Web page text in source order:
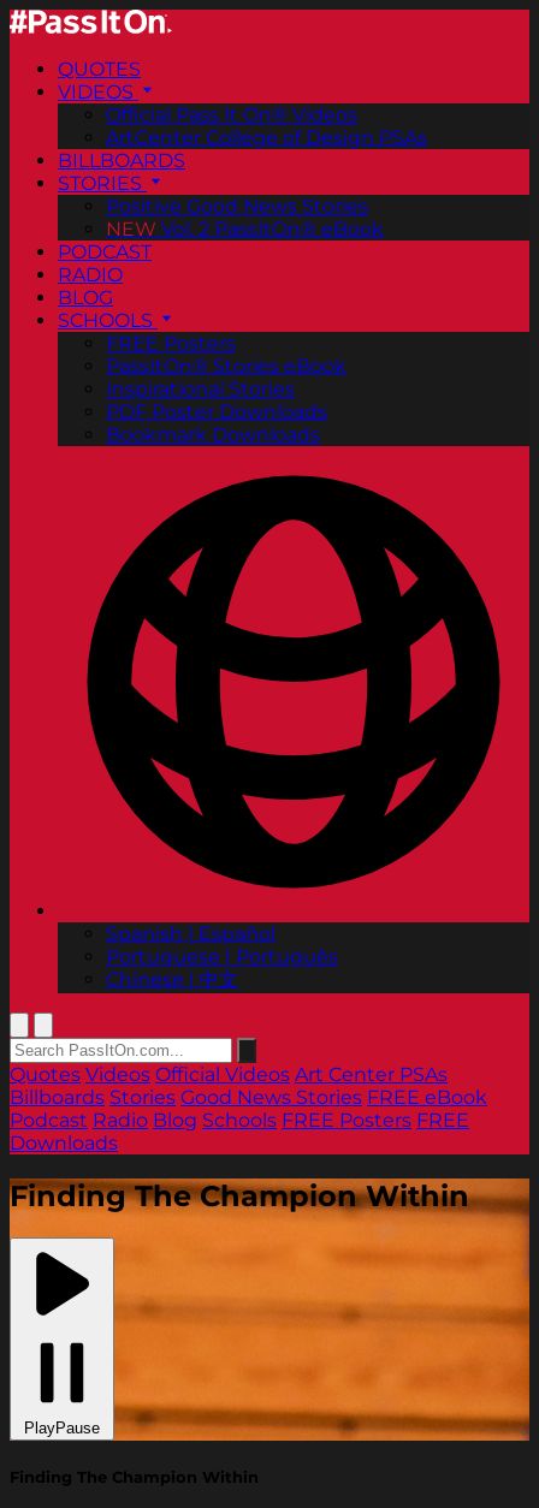
QUOTES
VIDEOS
Official Pass It On® Videos
ArtCenter College of Design PSAs
BILLBOARDS
STORIES
Positive Good News Stories
NEW Vol. 2 PassItOn® eBook
PODCAST
RADIO
BLOG
SCHOOLS
FREE Posters
PassItOn® Stories eBook
Inspirational Stories
PDF Poster Downloads
Bookmark Downloads
Spanish | Español
Portuguese | Português
Chinese | 中文
Quotes Videos Official Videos Art Center PSAs
Billboards Stories Good News Stories FREE eBook
Podcast Radio Blog Schools FREE Posters FREE
Downloads
Finding The Champion Within
PlayPause
Finding The Champion Within